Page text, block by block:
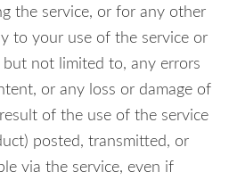
the service, or for any other
to your use of the service or
not limited to, any errors
or any loss or damage of
of the use of the service
posted, transmitted, or
via the service, even if